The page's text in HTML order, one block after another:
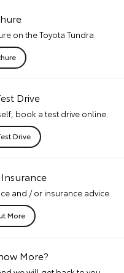
on the Toyota Tundra.
Drive
book a test drive online.
Drive
and / or insurance advice.
More
More?